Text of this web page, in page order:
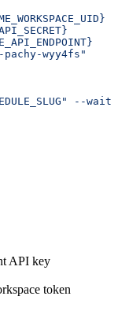
wyy4fs"
--wait
API key
token